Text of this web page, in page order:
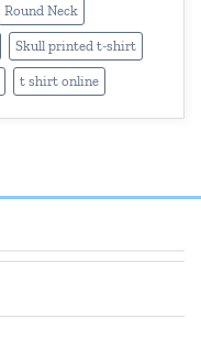
Round Neck
Skull printed t-shirt
t shirt online